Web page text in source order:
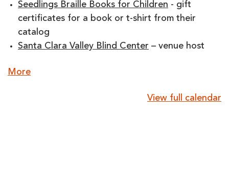
Seedlings Braille Books for Children - gift
certificates for a book or t-shirt from their
catalog
Santa Clara Valley Blind Center – venue host
Moreabout
View full calendar